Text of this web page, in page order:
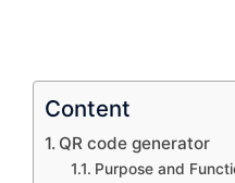
Content
QR code generator
Purpose and